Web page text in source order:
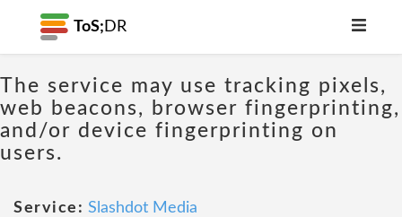
ToS; DR
The service may use tracking pixels,
web beacons, browser fingerprinting,
and/or device fingerprinting on
users.
Service: Slashdot Media